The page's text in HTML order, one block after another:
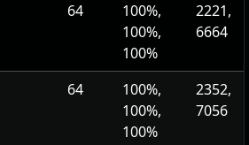
64
100%,
100%,
100%
2221,
6664
64
100%,
100%,
100%
2352,
7056